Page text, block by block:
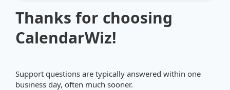
Thanks for choosing
CalendarWiz!
Support questions are typically answered within one
business day, often much sooner.